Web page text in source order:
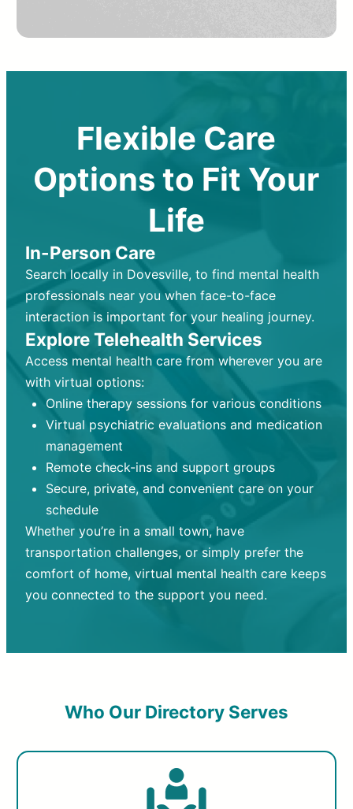
Flexible Care
Options to Fit Your
Life
In-Person Care
Search locally in Dovesville, to find mental health
professionals near you when face-to-face
interaction is important for your healing journey.
Explore Telehealth Services
Access mental health care from wherever you are
with virtual options:
Online therapy sessions for various conditions
Virtual psychiatric evaluations and medication
management
Remote check-ins and support groups
Secure, private, and convenient care on your
schedule
Whether you’re in a small town, have
transportation challenges, or simply prefer the
comfort of home, virtual mental health care keeps
you connected to the support you need.
Who Our Directory Serves